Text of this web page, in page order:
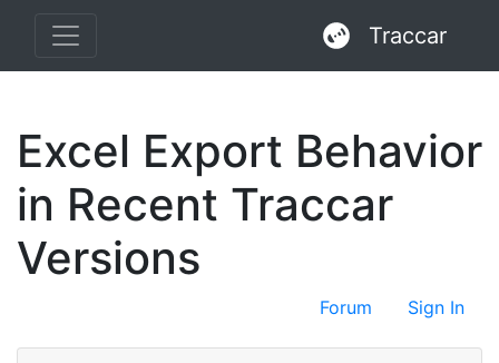
Traccar
Excel Export Behavior
in Recent Traccar
Versions
Forum Sign In